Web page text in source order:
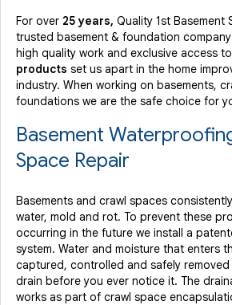
For over 25 years, Quality 1st Basement
trusted basement & foundation
high quality work and exclusive access to
products set us apart in the home
industry. When working on basements,
foundations we are the safe choice for
Basement
Space Repair
Basements and crawl spaces
water, mold and rot. To prevent these
occurring in the future we install a
system. Water and moisture that enters
captured, controlled and safely
drain before you ever notice it. The
works as part of crawl space